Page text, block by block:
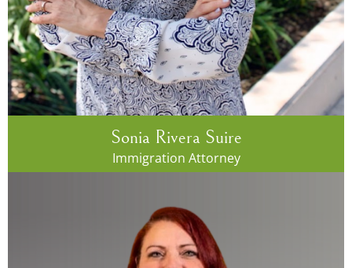
Sonia Rivera Suire
Immigration Attorney